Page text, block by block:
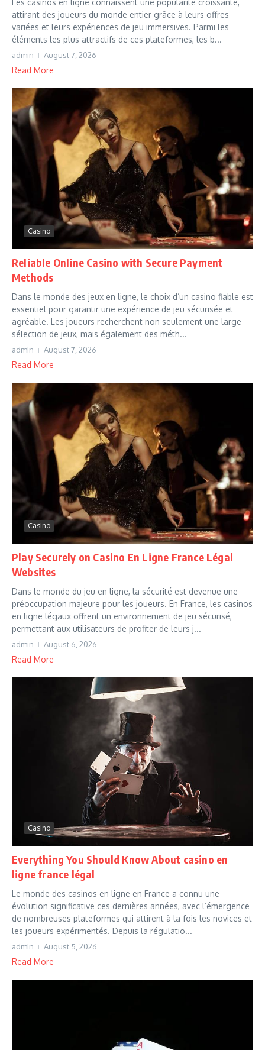
Les casinos en ligne connaissent une popularité croissante,
attirant des joueurs du monde entier grâce à leurs offres
variées et leurs expériences de jeu immersives. Parmi les
éléments les plus attractifs de ces plateformes, les b...
admin August 7, 2026
Read More
Casino
Reliable Online Casino with Secure Payment
Methods
Dans le monde des jeux en ligne, le choix d’un casino fiable est
essentiel pour garantir une expérience de jeu sécurisée et
agréable. Les joueurs recherchent non seulement une large
sélection de jeux, mais également des méth...
admin August 7, 2026
Read More
Casino
Play Securely on Casino En Ligne France Légal
Websites
Dans le monde du jeu en ligne, la sécurité est devenue une
préoccupation majeure pour les joueurs. En France, les casinos
en ligne légaux offrent un environnement de jeu sécurisé,
permettant aux utilisateurs de profiter de leurs j...
admin August 6, 2026
Read More
Casino
Everything You Should Know About casino en
ligne france légal
Le monde des casinos en ligne en France a connu une
évolution significative ces dernières années, avec l’émergence
de nombreuses plateformes qui attirent à la fois les novices et
les joueurs expérimentés. Depuis la régulatio...
admin August 5, 2026
Read More